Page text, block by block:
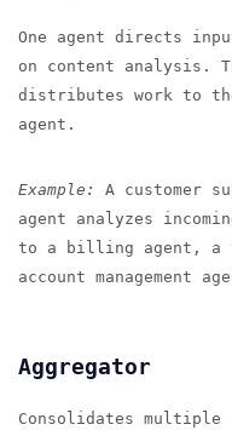
One agent directs
on content analysis.
distributes work to
agent.
Example:
A customer
agent analyzes
to a billing agent, a
account management
Aggregator
Consolidates multiple